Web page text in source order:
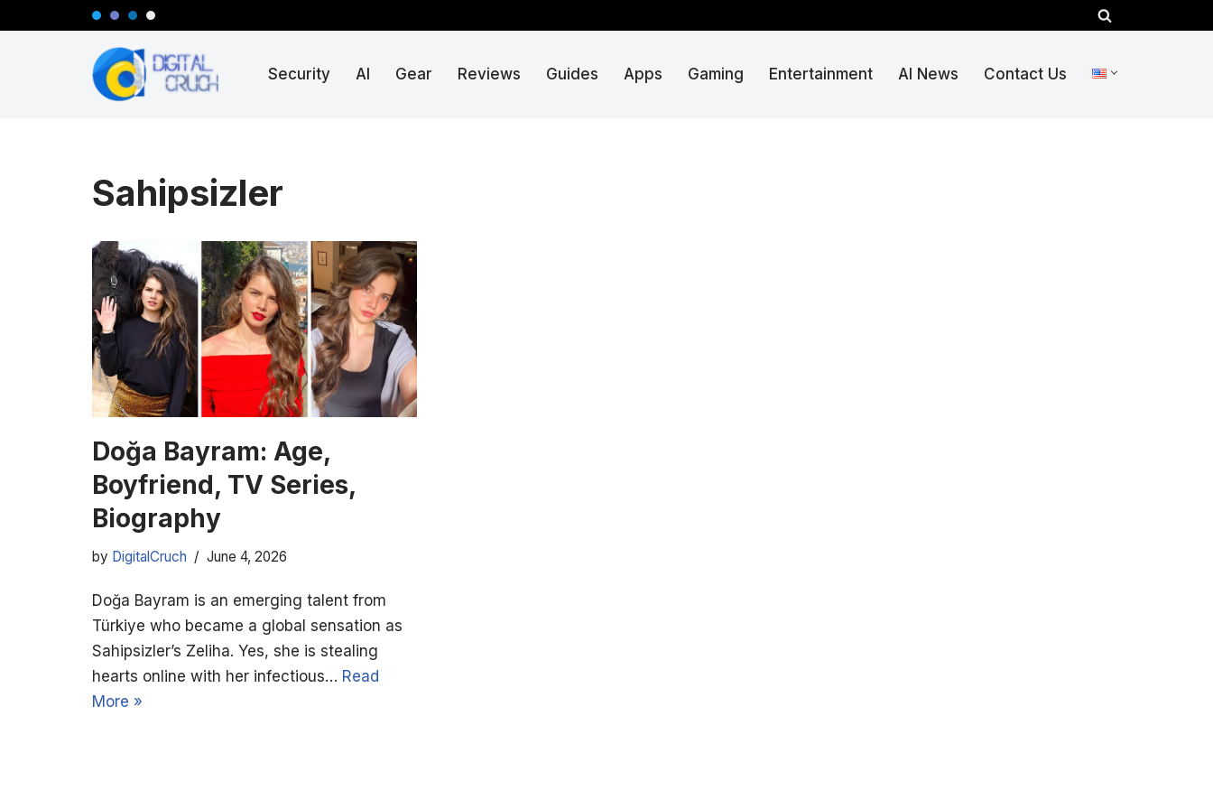
Security AI Gear Reviews Guides Apps Gaming Entertainment AI News Contact Us
Sahipsizler
Doğa Bayram: Age,
Boyfriend, TV Series,
Biography
by DigitalCruch June 4, 2026
Doğa Bayram is an emerging talent from
Türkiye who became a global sensation as
Sahipsizler’s Zeliha. Yes, she is stealing
hearts online with her infectious… Read
More »